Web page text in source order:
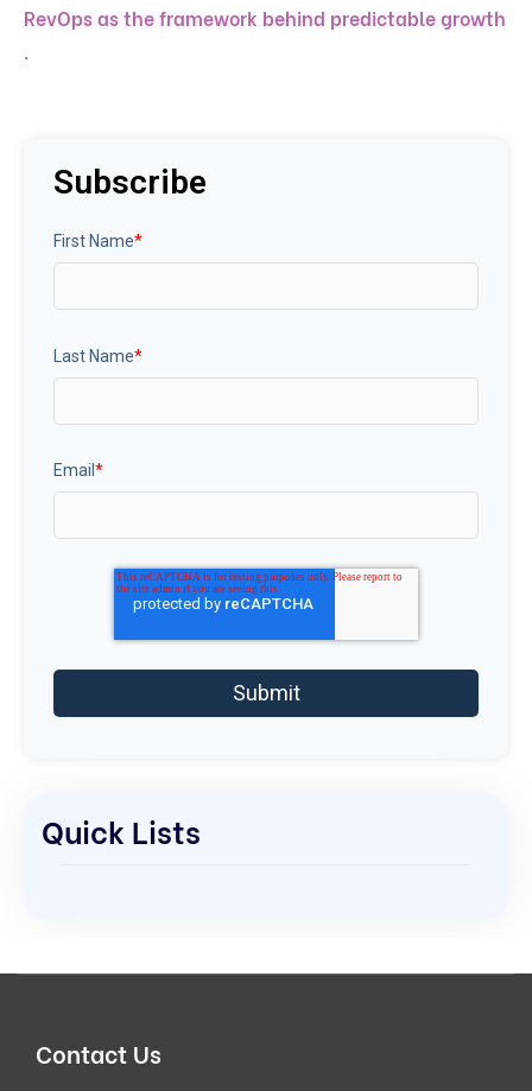
RevOps as the framework behind predictable growth
.
Subscribe
First Name*
Last Name*
Email *
Quick Lists
Contact Us